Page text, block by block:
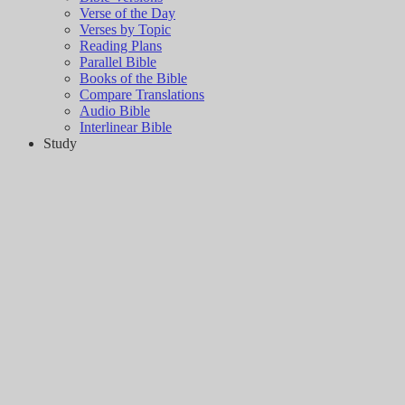
Verse of the Day
Verses by Topic
Reading Plans
Parallel Bible
Books of the Bible
Compare Translations
Audio Bible
Interlinear Bible
Study